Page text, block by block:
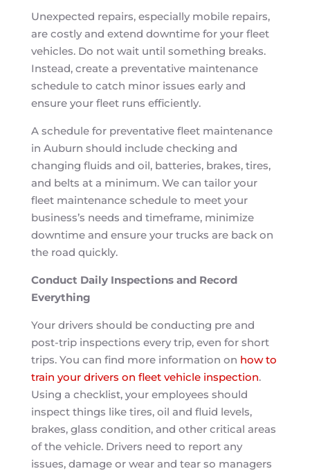
Unexpected repairs, especially mobile repairs,
are costly and extend downtime for your fleet
vehicles. Do not wait until something breaks.
Instead, create a preventative maintenance
schedule to catch minor issues early and
ensure your fleet runs efficiently.
A schedule for preventative fleet maintenance
in Auburn should include checking and
changing fluids and oil, batteries, brakes, tires,
and belts at a minimum. We can tailor your
fleet maintenance schedule to meet your
business’s needs and timeframe, minimize
downtime and ensure your trucks are back on
the road quickly.
Conduct Daily Inspections and Record
Everything
Your drivers should be conducting pre and
post-trip inspections every trip, even for short
trips. You can find more information on how to
train your drivers on fleet vehicle inspection.
Using a checklist, your employees should
inspect things like tires, oil and fluid levels,
brakes, glass condition, and other critical areas
of the vehicle. Drivers need to report any
issues, damage or wear and tear so managers